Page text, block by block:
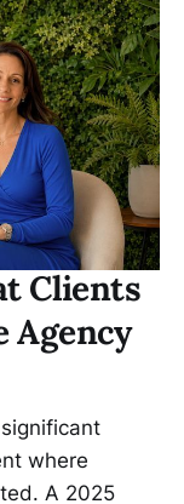
Clients
Agency
where
A 2025